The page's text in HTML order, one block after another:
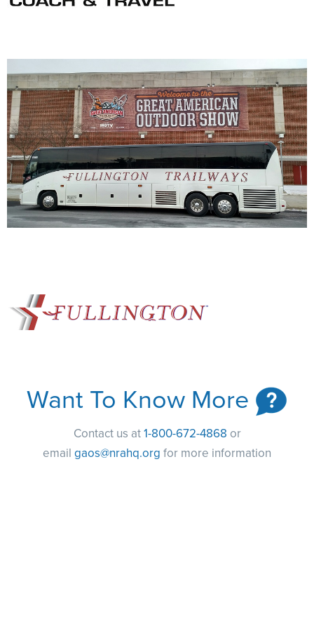
Shooting Illustrated
NRA Training Course Catalog
Women On Target® Instructional Shooting Clinics
NRA Marksmanship Qualification Program
Youth Hunter Education Challenge
National Junior Shooting Camps
Youth Wildlife Art Contest
Home Air Gun Program
NRA Junior Membership
NRA Family
Eddie Eagle GunSafe® Program
NRA Gun Safety Rules
Request for Eagle Scout Certificate
Want To Know More
Contact us at1-800-672-4868 or
email gaos@nrahq.org for more information